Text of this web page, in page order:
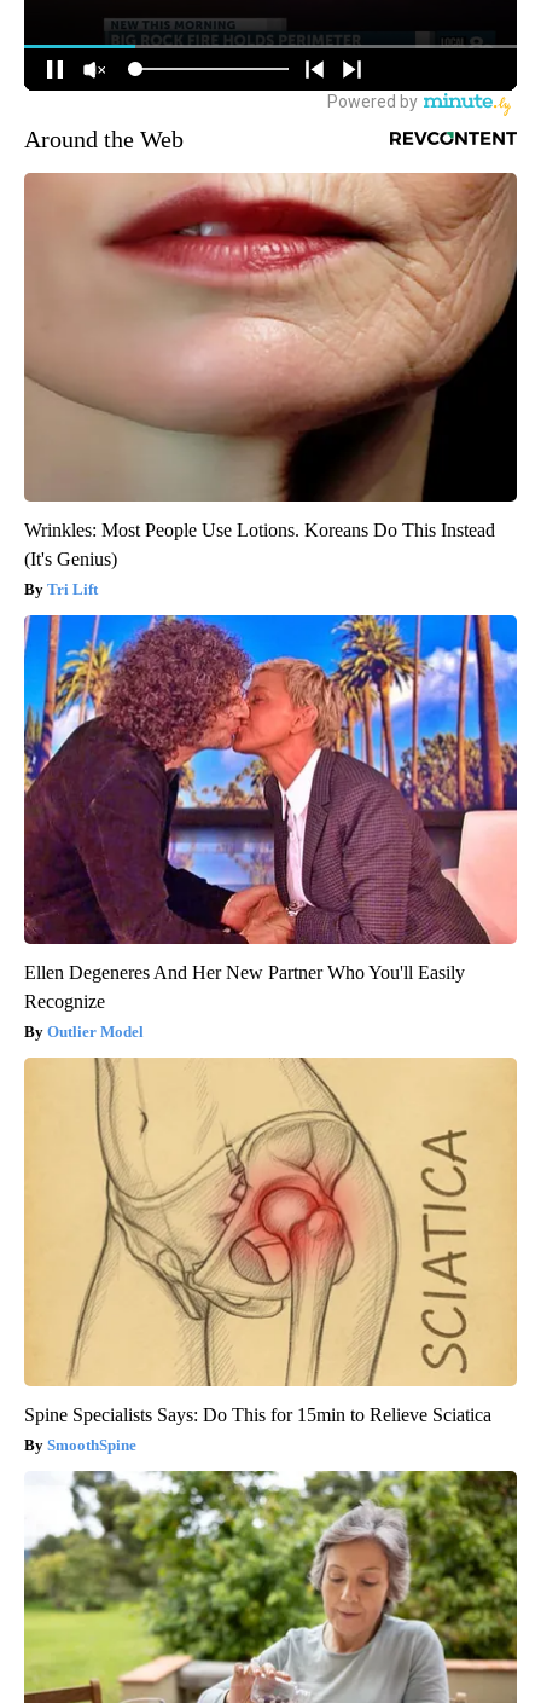
Around the Web
Wrinkles: Most People Use Lotions. Koreans Do This Instead
(It's Genius)
Tri Lift
Ellen Degeneres And Her New Partner Who You'll Easily
Recognize
Outlier Model
Spine Specialists Says: Do This for 15min to Relieve Sciatica
SmoothSpine